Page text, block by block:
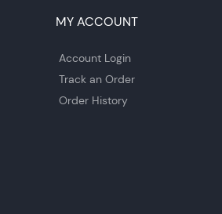
MY ACCOUNT
Account Login
Track an Order
Order History